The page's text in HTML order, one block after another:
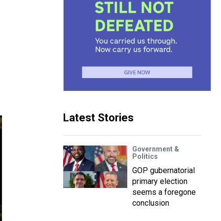
Latest Stories
Government &
Politics
GOP gubernatorial
primary election
seems a foregone
conclusion